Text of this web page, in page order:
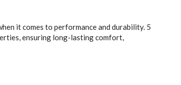
it comes to performance and durability. 5
ensuring long-lasting comfort,